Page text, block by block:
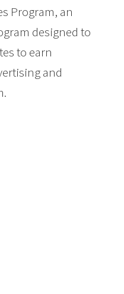
Program, an
designed to
to earn
and